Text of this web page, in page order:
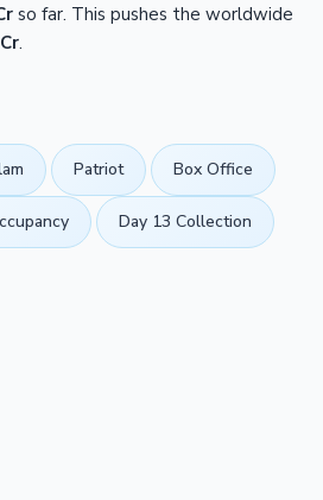
so far. This pushes the worldwide
.
Patriot Box Office
Day 13 Collection